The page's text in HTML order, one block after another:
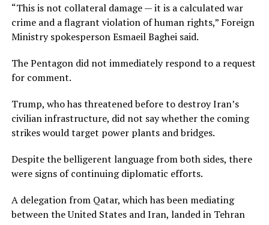
“This is not collateral ‌damage — it is ⁠a calculated war
crime and a flagrant violation of human rights,” Foreign
Ministry spokesperson Esmaeil Baghei said.
The Pentagon did not immediately respond to a request
for comment.
Trump, who has threatened before to destroy Iran’s
civilian infrastructure, did not say whether the coming
strikes would target power plants and bridges.
Despite the belligerent language from both sides, there
were signs of continuing diplomatic efforts.
A delegation from Qatar, which has been mediating
between the United States and Iran, landed in Tehran